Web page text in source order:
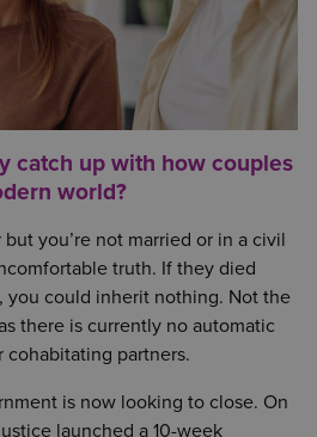
catch up with how couples
world?
you’re not married or in a civil
truth. If they died
you could inherit nothing. Not the
there is currently no automatic
partners.
is now looking to close. On
launched a 10-week